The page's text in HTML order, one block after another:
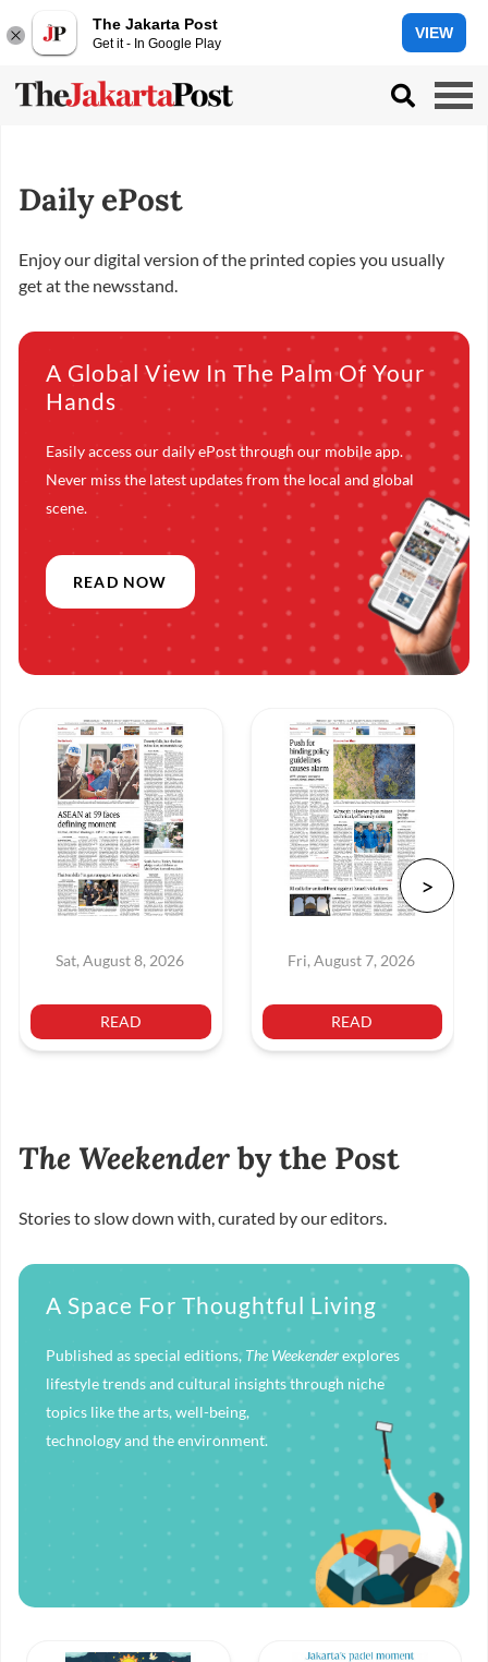
The Jakarta Post
Get it - In Google Play
VIEW
Daily ePost
Enjoy our digital version of the printed copies you usually
get at the newsstand.
A Global View In The Palm Of Your
Hands
Easily access our daily ePost through our mobile app.
Never miss the latest updates from the local and global
scene.
READ NOW
Sat, August 8, 2026
READ
Fri, August 7, 2026
READ
The Weekenderby the Post
Stories to slow down with, curated by our editors.
A Space For Thoughtful Living
Published as special editions, The Weekenderexplores
lifestyle trends and cultural insights through niche
topics like the arts, well-being,
technology and the environment.